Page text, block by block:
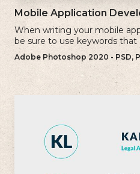
Mobile Application
When writing your mobile
be sure to use keywords
are applying for.
Adobe Photoshop 2020 - PSD,